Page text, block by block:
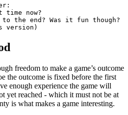
time now?
the end? Was it fun though?
version)
freedom to make a game’s outcome
the outcome is fixed before the first
enough experience the game will
yet reached - which it must not be at
is what makes a game interesting.